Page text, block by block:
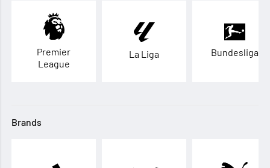
Premier
League
La Liga Bundesliga
Brands